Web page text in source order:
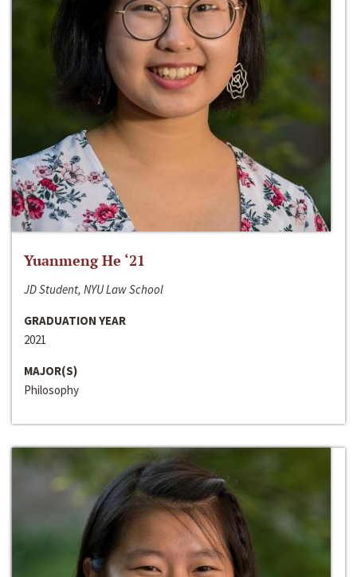
Yuanmeng He ‘21
JD Student, NYU Law School
GRADUATION YEAR
2021
MAJOR(S)
Philosophy